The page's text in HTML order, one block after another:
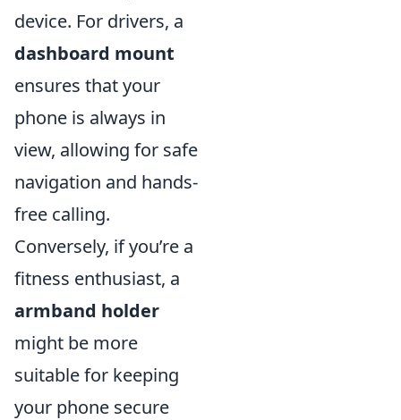
device. For drivers, a
dashboard mount
ensures that your
phone is always in
view, allowing for safe
navigation and hands-
free calling.
Conversely, if you’re a
fitness enthusiast, a
armband holder
might be more
suitable for keeping
your phone secure